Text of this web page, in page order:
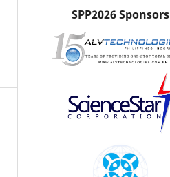
SPP2026 Sponsors